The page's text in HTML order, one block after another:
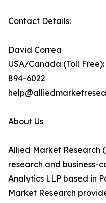
Contact Details:
David Correa
USA/Canada (Toll
894-6022
About Us
Allied Market Research
research and business-
Analytics LLP based in
Market Research